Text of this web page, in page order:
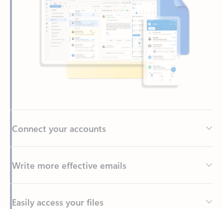
Write more effective emails
Back to tabs